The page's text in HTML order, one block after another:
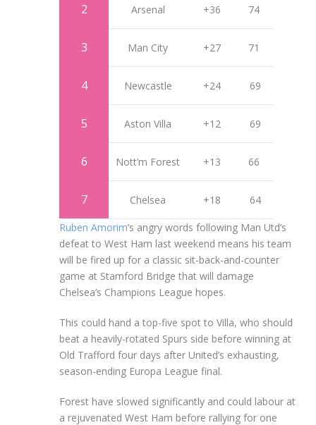
2 Arsenal +36 74
3 Man City +27 71
4 Newcastle +24 69
5 Aston Villa +12 69
6 Nott’m Forest +13 66
7 Chelsea +18 64
Ruben Amorim’s angry words following Man Utd’s
defeat to West Ham last weekend means his team
will be fired up for a classic sit-back-and-counter
game at Stamford Bridge that will damage
Chelsea’s Champions League hopes.
This could hand a top-five spot to Villa, who should
beat a heavily-rotated Spurs side before winning at
Old Trafford four days after United’s exhausting,
season-ending Europa League final.
Forest have slowed significantly and could labour at
a rejuvenated West Ham before rallying for one